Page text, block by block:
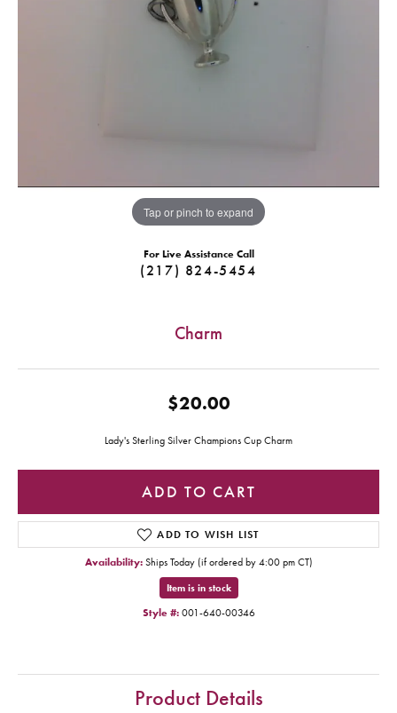
Tap or pinch to expand
For Live Assistance Call
(217) 824-5454
Charm
$20.00
Lady's Sterling Silver Champions Cup Charm
ADD TO CART
ADD TO WISH LIST
Availability: Ships Today (if ordered by 4:00 pm CT)
Item is in stock
Style #: 001-640-00346
Product Details